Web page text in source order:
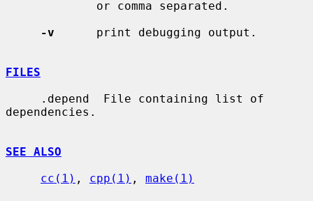
-v
      print debugging output.
FILES
dependencies.
SEE ALSO
cc(1) , cpp(1) , make(1)